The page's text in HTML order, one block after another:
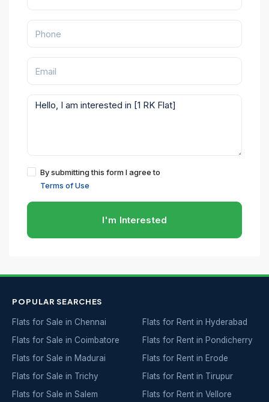
By submitting this form I agree to
Terms of Use
I'm Interested
POPULAR SEARCHES
Flats for Sale in Chennai
Flats for Sale in Coimbatore
Flats for Sale in Madurai
Flats for Sale in Trichy
Flats for Sale in Salem
Flats for Rent in Hyderabad
Flats for Rent in Pondicherry
Flats for Rent in Erode
Flats for Rent in Tirupur
Flats for Rent in Vellore